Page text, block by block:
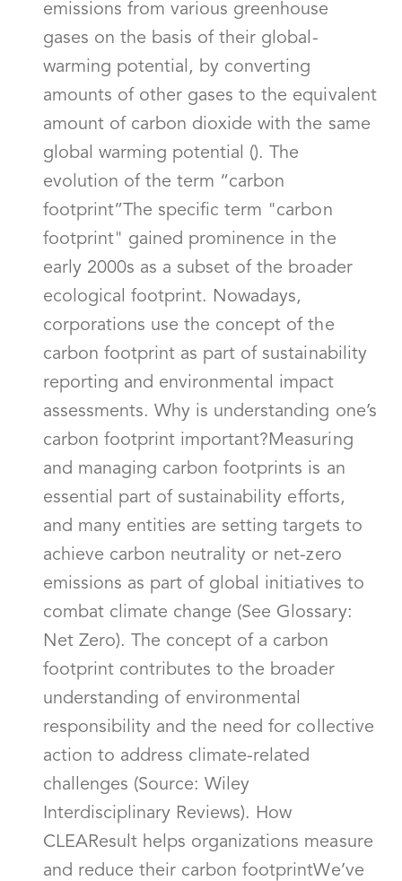
emissions from various greenhouse
gases on the basis of their global-
warming potential, by converting
amounts of other gases to the equivalent
amount of carbon dioxide with the same
global warming potential (). The
evolution of the term “carbon
footprint”The specific term "carbon
footprint" gained prominence in the
early 2000s as a subset of the broader
ecological footprint. Nowadays,
corporations use the concept of the
carbon footprint as part of sustainability
reporting and environmental impact
assessments. Why is understanding one’s
carbon footprint important?Measuring
and managing carbon footprints is an
essential part of sustainability efforts,
and many entities are setting targets to
achieve carbon neutrality or net-zero
emissions as part of global initiatives to
combat climate change (See Glossary:
Net Zero). The concept of a carbon
footprint contributes to the broader
understanding of environmental
responsibility and the need for collective
action to address climate-related
challenges (Source: Wiley
Interdisciplinary Reviews). How
CLEAResult helps organizations measure
and reduce their carbon footprintWe’ve